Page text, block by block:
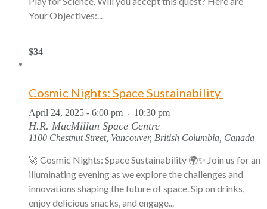
Your Objectives:...
$34
Cosmic Nights: Space Sustainability
April 24, 2025 - 6:00 pm - 10:30 pm
H.R. MacMillan Space Centre
1100 Chestnut Street, Vancouver, British Columbia, Canada
🚀 Cosmic Nights: Space Sustainability 🌍✨ Join us for an
illuminating evening as we explore the challenges and
innovations shaping the future of space. Sip on drinks,
enjoy delicious snacks, and engage...